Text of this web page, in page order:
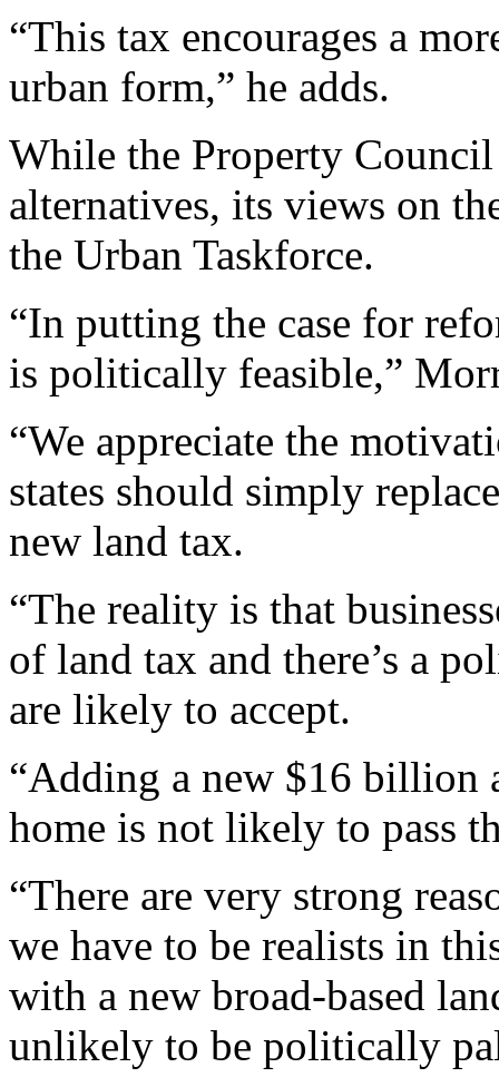
“This tax encourages a
urban form,” he adds.
While the Property
alternatives, its views on
the Urban Taskforce.
“In putting the case for
is politically feasible,”
“We appreciate the
states should simply
new land tax.
“The reality is that
of land tax and there’s a
are likely to accept.
“Adding a new $16 billion
home is not likely to pass
“There are very strong
we have to be realists in
with a new broad-based
unlikely to be politically